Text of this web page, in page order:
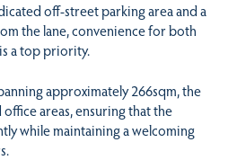
off-street parking area and a
the lane, convenience for both
a top priority.
approximately 266sqm, the
areas, ensuring that the
while maintaining a welcoming